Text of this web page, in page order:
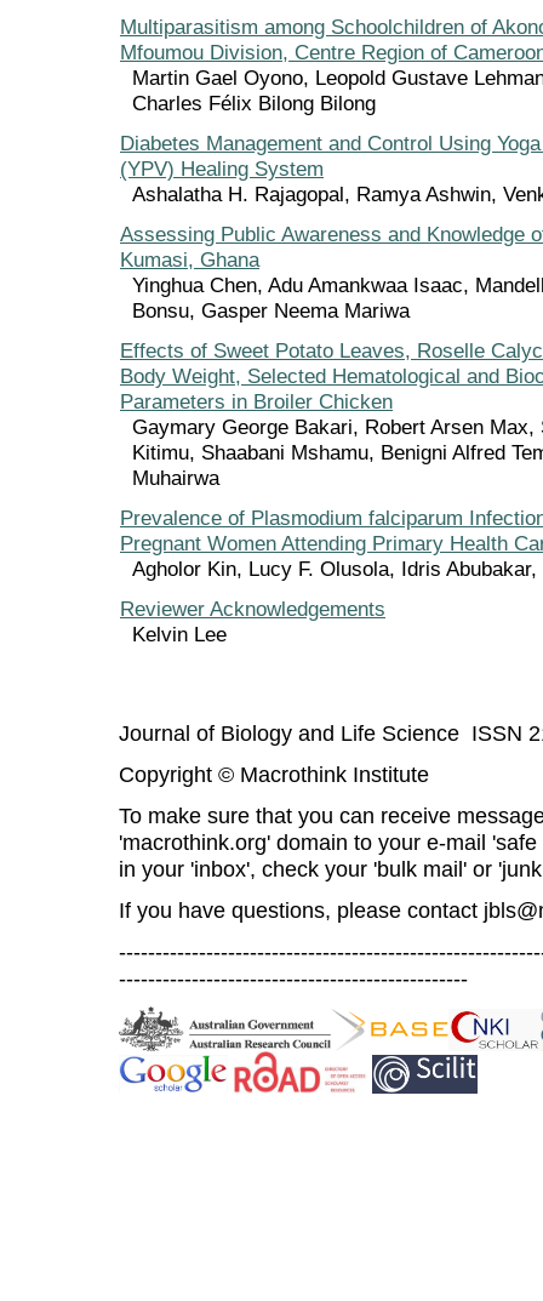
Multiparasitism among Schoolchildren of
Mfoumou Division, Centre Region of
Martin Gael Oyono, Leopold Gustave
Charles Félix Bilong Bilong
Diabetes Management and Control Using
(YPV) Healing System
Ashalatha H. Rajagopal, Ramya Ashwin,
Assessing Public Awareness and Knowledge
Kumasi, Ghana
Yinghua Chen, Adu Amankwaa Isaac,
Bonsu, Gasper Neema Mariwa
Effects of Sweet Potato Leaves, Roselle
Body Weight, Selected Hematological and
Parameters in Broiler Chicken
Gaymary George Bakari, Robert Arsen Max,
Kitimu, Shaabani Mshamu, Benigni Alfred
Muhairwa
Prevalence of Plasmodium falciparum
Pregnant Women Attending Primary Health
Agholor Kin, Lucy F. Olusola, Idris Abubakar,
Reviewer Acknowledgements
Kelvin Lee
Journal of Biology and Life Science ISSN
Copyright © Macrothink Institute
To make sure that you can receive
'macrothink.org' domain to your e-mail
in your 'inbox', check your 'bulk mail' or
If you have questions, please contact
------------------------------------------------